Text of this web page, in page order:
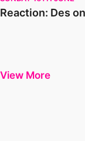
Reaction: Des
View More